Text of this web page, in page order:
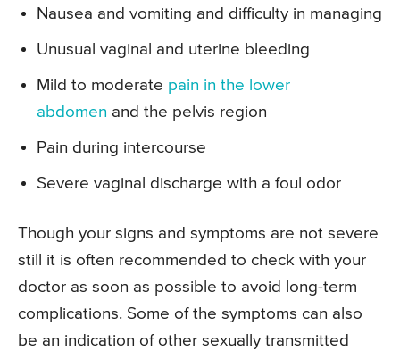
Nausea and vomiting and difficulty in managing
Unusual vaginal and uterine bleeding
Mild to moderate pain in the lower
abdomen and the pelvis region
Pain during intercourse
Severe vaginal discharge with a foul odor
Though your signs and symptoms are not severe
still it is often recommended to check with your
doctor as soon as possible to avoid long-term
complications. Some of the symptoms can also
be an indication of other sexually transmitted